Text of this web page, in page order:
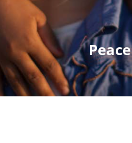
Peace